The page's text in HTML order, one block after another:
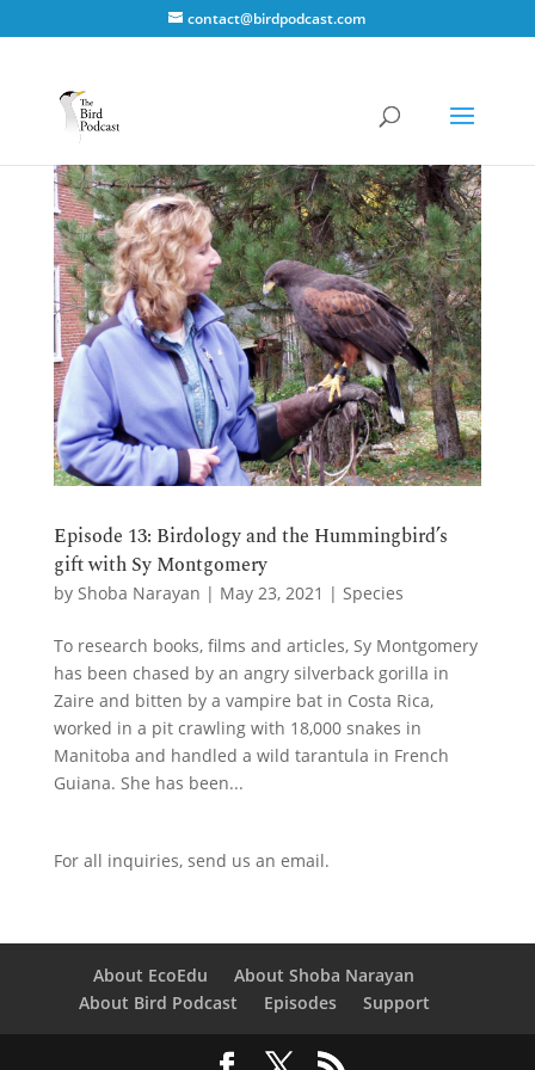
contact@birdpodcast.com
Episode 13: Birdology and the Hummingbird’s
gift with Sy Montgomery
by Shoba Narayan | May 23, 2021 | Species
To research books, films and articles, Sy Montgomery
has been chased by an angry silverback gorilla in
Zaire and bitten by a vampire bat in Costa Rica,
worked in a pit crawling with 18,000 snakes in
Manitoba and handled a wild tarantula in French
Guiana. She has been...
For all inquiries, send us an email.
About EcoEdu
About Shoba Narayan
About Bird Podcast
Episodes Support